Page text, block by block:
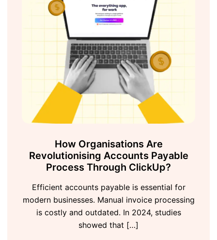
How Organisations Are
Revolutionising Accounts Payable
Process Through ClickUp?
Efficient accounts payable is essential for
modern businesses. Manual invoice processing
is costly and outdated. In 2024, studies
showed that […]